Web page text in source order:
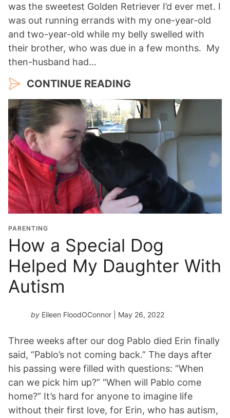
was the sweetest Golden Retriever I’d ever met. I
was out running errands with my one-year-old
and two-year-old while my belly swelled with
their brother, who was due in a few months. My
then-husband had…
CONTINUE READING
PARENTING
How a Special Dog
Helped My Daughter With
Autism
by Eileen FloodOConnor | May 26, 2022
Three weeks after our dog Pablo died Erin finally
said, “Pablo’s not coming back.” The days after
his passing were filled with questions: “When
can we pick him up?” “When will Pablo come
home?” It’s hard for anyone to imagine life
without their first love, for Erin, who has autism,